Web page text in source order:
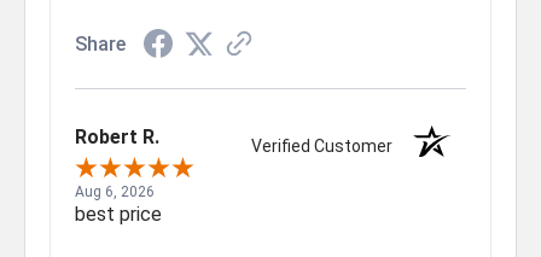
Share
Robert R. Verified Customer
Aug 6, 2026
best price